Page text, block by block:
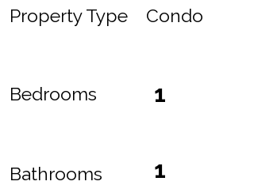
Property Type Condo
Bedrooms 1
Bathrooms 1